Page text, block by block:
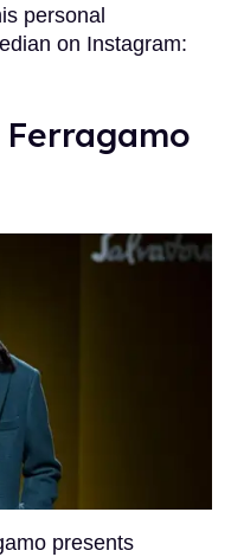
personal
on Instagram:
presents